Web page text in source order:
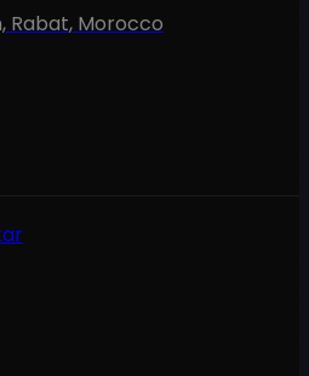
Rabat, Morocco